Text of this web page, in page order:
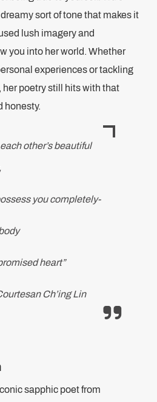
sort of tone that makes it
lush imagery and
you into her world. Whether
experiences or tackling
her poetry still hits with that
honesty.
other’s beautiful
you completely-
heart”
Ch’ing Lin
sapphic poet from